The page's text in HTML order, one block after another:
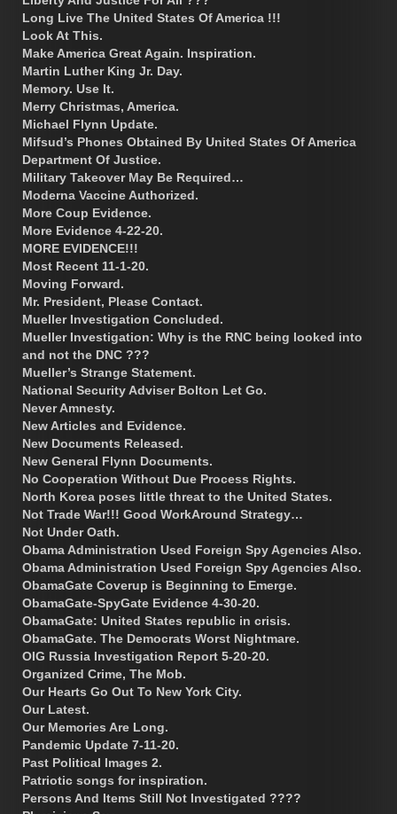
Long Live The United States Of America !!!
Look At This.
Make America Great Again. Inspiration.
Martin Luther King Jr. Day.
Memory. Use It.
Merry Christmas, America.
Michael Flynn Update.
Mifsud’s Phones Obtained By United States Of America
Department Of Justice.
Military Takeover May Be Required…
Moderna Vaccine Authorized.
More Coup Evidence.
More Evidence 4-22-20.
MORE EVIDENCE!!!
Most Recent 11-1-20.
Moving Forward.
Mr. President, Please Contact.
Mueller Investigation Concluded.
Mueller Investigation: Why is the RNC being looked into
and not the DNC ???
Mueller’s Strange Statement.
National Security Adviser Bolton Let Go.
Never Amnesty.
New Articles and Evidence.
New Documents Released.
New General Flynn Documents.
No Cooperation Without Due Process Rights.
North Korea poses little threat to the United States.
Not Trade War!!! Good WorkAround Strategy…
Not Under Oath.
Obama Administration Used Foreign Spy Agencies Also.
Obama Administration Used Foreign Spy Agencies Also.
ObamaGate Coverup is Beginning to Emerge.
ObamaGate-SpyGate Evidence 4-30-20.
ObamaGate: United States republic in crisis.
ObamaGate. The Democrats Worst Nightmare.
OIG Russia Investigation Report 5-20-20.
Organized Crime, The Mob.
Our Hearts Go Out To New York City.
Our Latest.
Our Memories Are Long.
Pandemic Update 7-11-20.
Past Political Images 2.
Patriotic songs for inspiration.
Persons And Items Still Not Investigated ????